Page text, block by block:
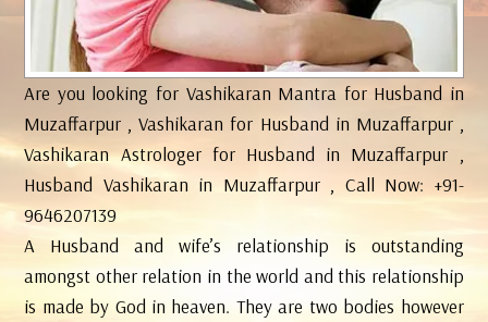
Are you looking for Vashikaran Mantra for Husband in
Muzaffarpur , Vashikaran for Husband in Muzaffarpur ,
Vashikaran Astrologer for Husband in Muzaffarpur ,
Husband Vashikaran in Muzaffarpur , Call Now: +91-
9646207139
A Husband and wife’s relationship is outstanding
amongst other relation in the world and this relationship
is made by God in heaven. They are two bodies however